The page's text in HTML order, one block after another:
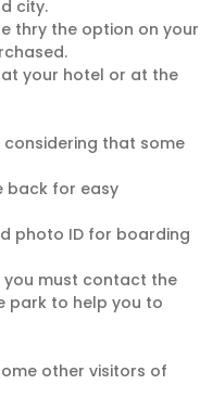
city.
thry the option on your
your hotel or at the
that some
back for easy
photo ID for boarding
you must contact the
park to help you to
other visitors of